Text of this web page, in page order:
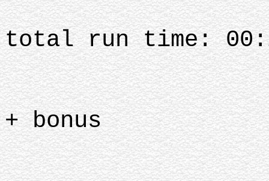
total run time:
+ bonus